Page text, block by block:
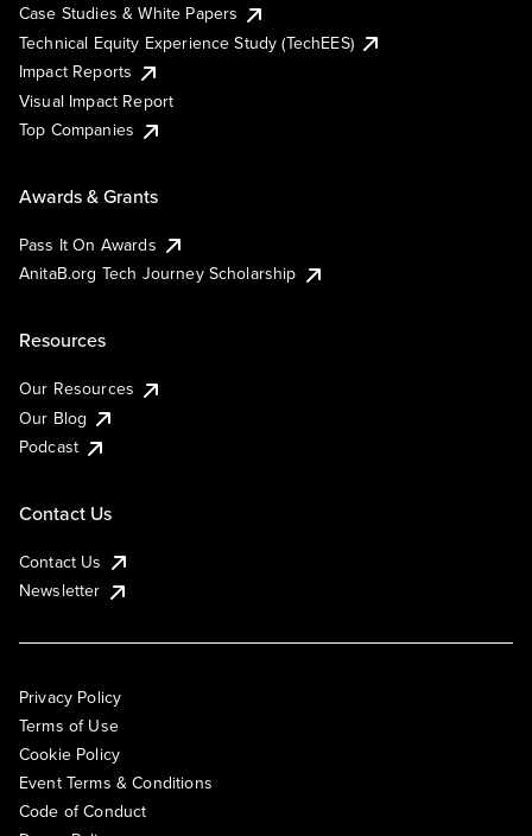
Case Studies & White Papers
Technical Equity Experience Study (TechEES)
Impact Reports
Visual Impact Report
Top Companies
Awards & Grants
Pass It On Awards
AnitaB.org Tech Journey Scholarship
Resources
Our Resources
Our Blog
Podcast
Contact Us
Contact Us
Newsletter
Privacy Policy
Terms of Use
Cookie Policy
Event Terms & Conditions
Code of Conduct